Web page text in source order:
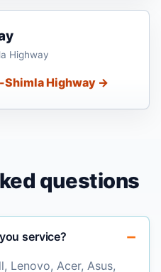
Highway
Shimla Highway →
questions
service?
Lenovo, Acer, Asus,